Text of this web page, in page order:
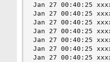
Jan 27 00:40:25
Jan 27 00:40:25
Jan 27 00:40:25
Jan 27 00:40:25
Jan 27 00:40:25
Jan 27 00:40:25
Jan 27 00:40:25